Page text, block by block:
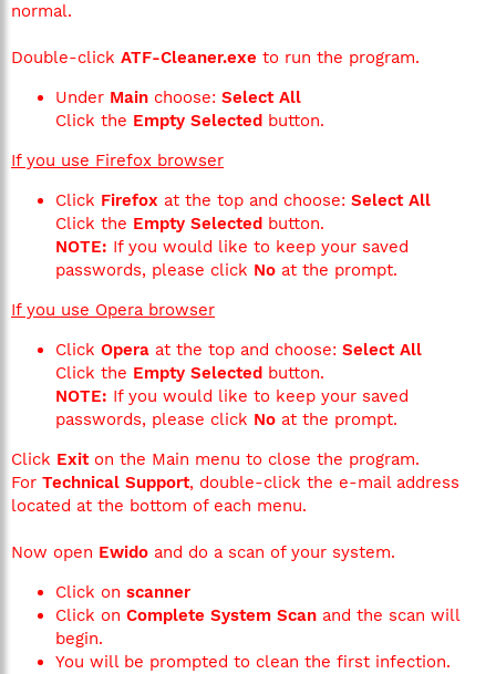
normal.
Double-click ATF-Cleaner.exe to run the program.
Under Main choose: Select All
Click the Empty Selected button.
If you use Firefox browser
Click Firefox at the top and choose: Select All
Click the Empty Selected button.
NOTE: If you would like to keep your saved
passwords, please click No at the prompt.
If you use Opera browser
Click Opera at the top and choose: Select All
Click the Empty Selected button.
NOTE: If you would like to keep your saved
passwords, please click No at the prompt.
Click Exiton the Main menu to close the program.
For Technical Support, double-click the e-mail address
located at the bottom of each menu.
Now open Ewido and do a scan of your system.
Click on scanner
Click on Complete System Scan and the scan will
begin.
You will be prompted to clean the first infection.